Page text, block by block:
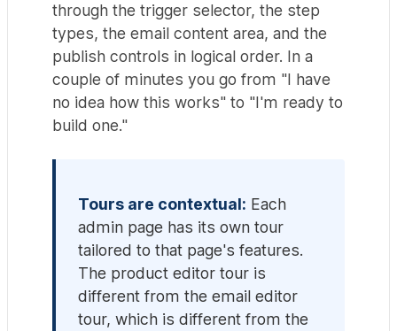
through the trigger selector, the step
types, the email content area, and the
publish controls in logical order. In a
couple of minutes you go from "I have
no idea how this works" to "I'm ready to
build one."
Tours are contextual: Each
admin page has its own tour
tailored to that page's features.
The product editor tour is
different from the email editor
tour, which is different from the